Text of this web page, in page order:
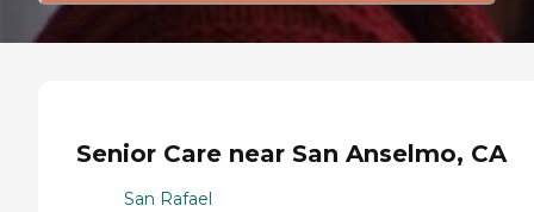
Senior Care near San Anselmo, CA
San Rafael